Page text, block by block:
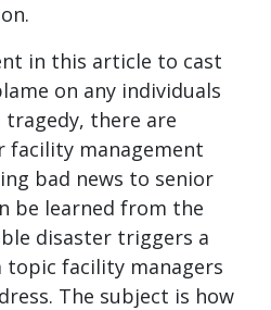
in this article to cast
on any individuals
there are
facility management
bad news to senior
be learned from the
disaster triggers a
topic facility managers
The subject is how